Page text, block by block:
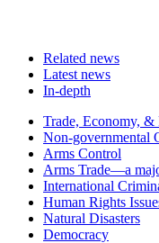
Related news
Latest news
In-depth
Related
news
Trade, Economy, &
Non-governmental
Arms Control
Arms Trade—a
International
Human Rights
Natural Disasters
Democracy